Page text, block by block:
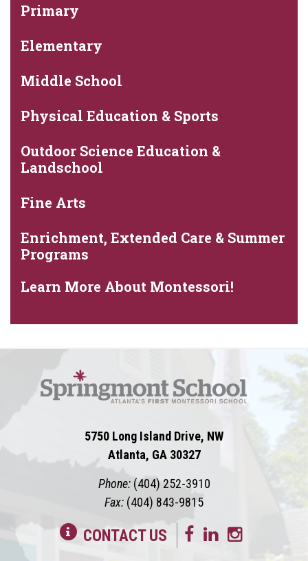
Primary
Elementary
Middle School
Physical Education & Sports
Outdoor Science Education &
Landschool
Fine Arts
Enrichment, Extended Care & Summer
Programs
Learn More About Montessori!
5750 Long Island Drive, NW
Atlanta, GA 30327
Phone: (404) 252-3910
Fax: (404) 843-9815
CONTACT US